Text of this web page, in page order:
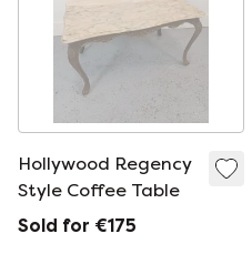
Hollywood Regency
Style Coffee Table
Sold for €175